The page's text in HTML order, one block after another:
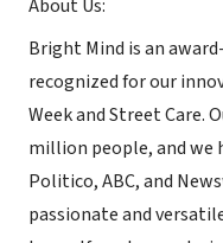
About Us:
Bright Mind is an
recognized for our
Week and Street Care.
million people, and we
Politico, ABC, and
passionate and